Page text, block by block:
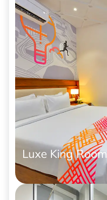
Luxe King Room